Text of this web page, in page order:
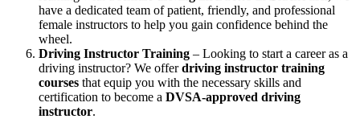
have a dedicated team of patient, friendly, and professional
female instructors to help you gain confidence behind the
wheel.
Driving Instructor Training – Looking to start a career as a
driving instructor? We offerdriving instructor training
courses that equip you with the necessary skills and
certification to become a DVSA-approved driving
instructor.